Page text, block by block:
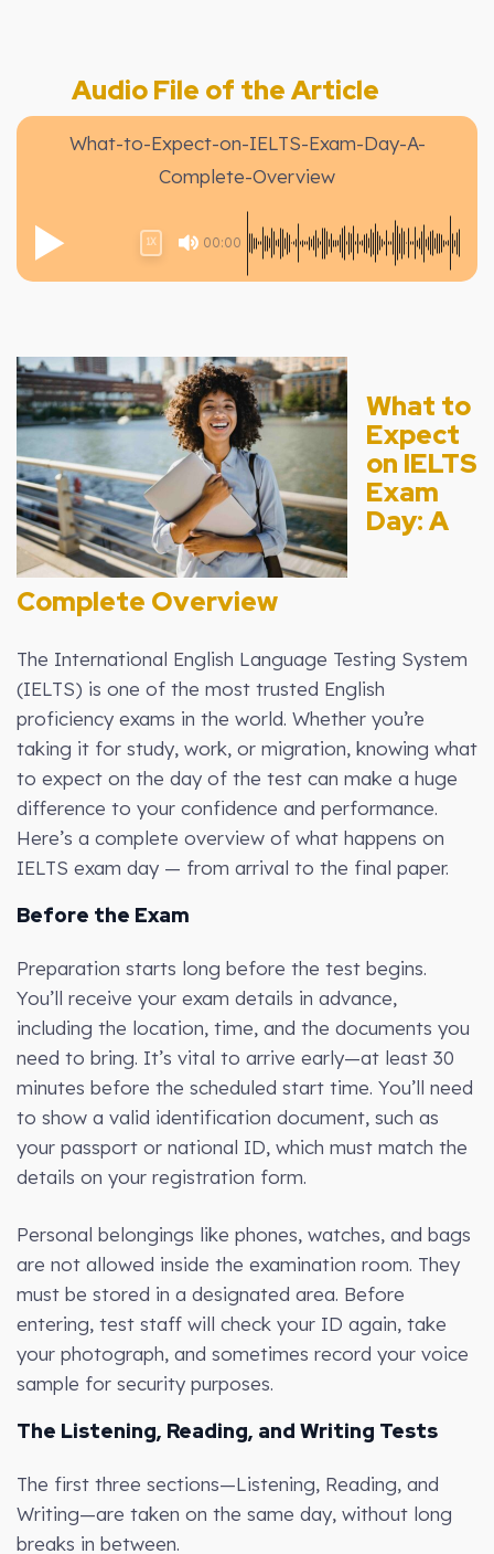
Audio File of the Article
What-to-Expect-on-IELTS-Exam-Day-A-
Complete-Overview
00:00
1X
What to
Expect
on IELTS
Exam
Day: A
Complete Overview
The International English Language Testing System
(IELTS) is one of the most trusted English
proficiency exams in the world. Whether you’re
taking it for study, work, or migration, knowing what
to expect on the day of the test can make a huge
difference to your confidence and performance.
Here’s a complete overview of what happens on
IELTS exam day — from arrival to the final paper.
Before the Exam
Preparation starts long before the test begins.
You’ll receive your exam details in advance,
including the location, time, and the documents you
need to bring. It’s vital to arrive early—at least 30
minutes before the scheduled start time. You’ll need
to show a valid identification document, such as
your passport or national ID, which must match the
details on your registration form.
Personal belongings like phones, watches, and bags
are not allowed inside the examination room. They
must be stored in a designated area. Before
entering, test staff will check your ID again, take
your photograph, and sometimes record your voice
sample for security purposes.
The Listening, Reading, and Writing Tests
The first three sections—Listening, Reading, and
Writing—are taken on the same day, without long
breaks in between.